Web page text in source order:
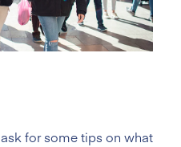
for some tips on what